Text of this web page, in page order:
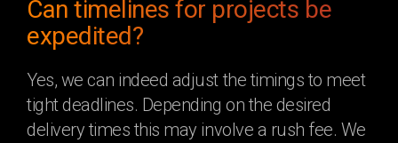
Can timelines for projects be
expedited?
Yes, we can indeed adjust the timings to meet
tight deadlines. Depending on the desired
delivery times this may involve a rush fee. We